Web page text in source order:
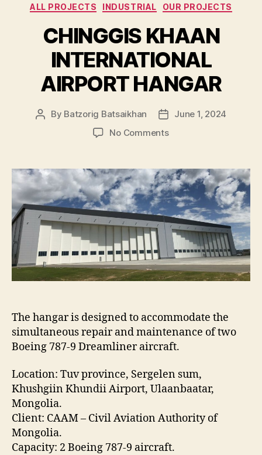
Categories
ALL PROJECTS INDUSTRIAL OUR PROJECTS
CHINGGIS KHAAN
INTERNATIONAL
AIRPORT HANGAR
Post
By Batzorig Batsaikhan
Post
date
June 1, 2024
No Commentson
INTERNATIONAL
AIRPORT
HANGAR
The hangar is designed to accommodate the
simultaneous repair and maintenance of two
Boeing 787-9 Dreamliner aircraft.
Location: Tuv province, Sergelen sum,
Khushgiin Khundii Airport, Ulaanbaatar,
Mongolia.
Client: CAAM – Civil Aviation Authority of
Mongolia.
Capacity: 2 Boeing 787-9 aircraft.